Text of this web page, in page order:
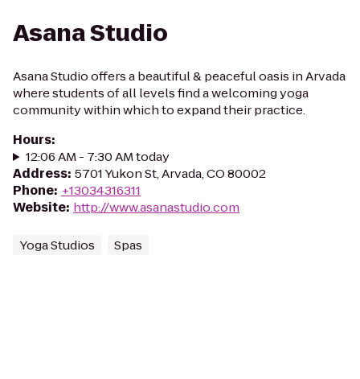
Asana Studio
Asana Studio offers a beautiful & peaceful oasis in Arvada
where students of all levels find a welcoming yoga
community within which to expand their practice.
Hours:
12:06 AM - 7:30 AM today
Address: 5701 Yukon St, Arvada, CO 80002
Phone: +13034316311
Website: http://www.asanastudio.com
Yoga Studios Spas